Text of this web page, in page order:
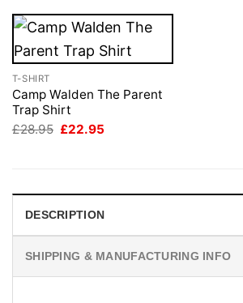
T-SHIRT
Camp Walden The Parent
Trap Shirt
£28.95 Original
£22.95
DESCRIPTION
SHIPPING & MANUFACTURING INFO